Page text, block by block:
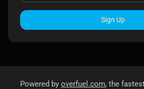
Sign Up
Powered by overfuel.com, the